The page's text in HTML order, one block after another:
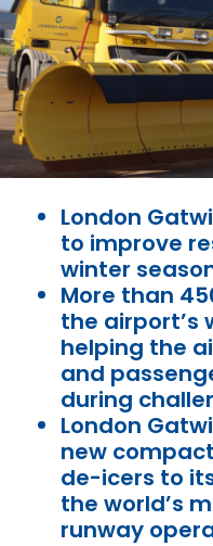
London
to improve
winter
More than
the airport’s
helping the
and
during
London
new
de-icers to
the world’s
runway